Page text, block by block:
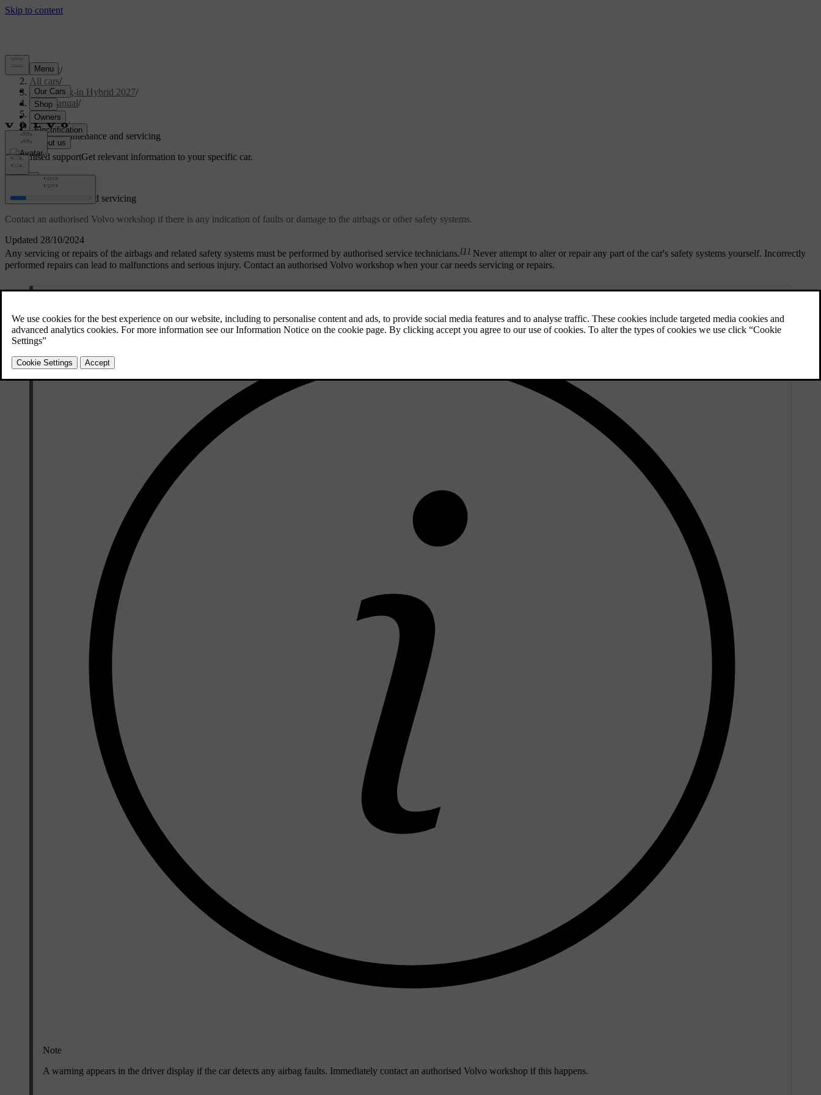
Support/
All cars/
XC90 Plug-in Hybrid 2027/
User manual/
Safety/
Airbags/
Airbag maintenance and servicing
Customised supportGet relevant information to your specific car.
Updated 28/10/2024
Airbag maintenance and servicing
Contact an authorised Volvo workshop if there is any indication of faults or damage to the airbags or other safety systems.
Any servicing or repairs of the airbags and related safety systems must be performed by authorised service technicians.[1] Never attempt to alter or repair any part of the car's safety systems yourself. Incorrectly
performed repairs can lead to malfunctions and serious injury. Contact an authorised Volvo workshop when your car needs servicing or repairs.
Note
A warning appears in the driver display if the car detects any airbag faults. Immediately contact an authorised Volvo workshop if this happens.